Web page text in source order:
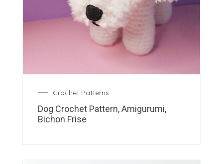
Crochet Patterns
Dog Crochet Pattern, Amigurumi,
Bichon Frise